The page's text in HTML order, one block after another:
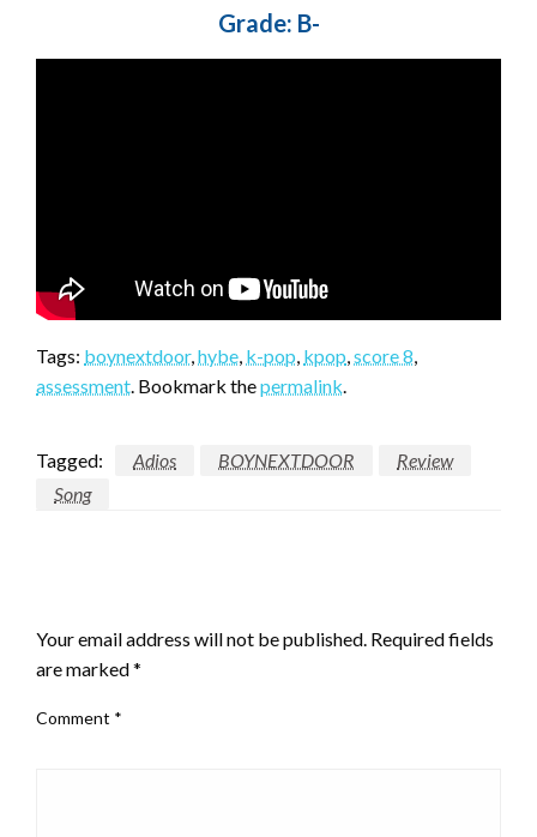
Grade: B-
Tags: boynextdoor, hybe k-pop kpop score 8
assessment . Bookmark thepermalink
Tagged: Adios BOYNEXTDOOR
Review
Song
Your email address will not be published. Required fields
are marked*
Comment *